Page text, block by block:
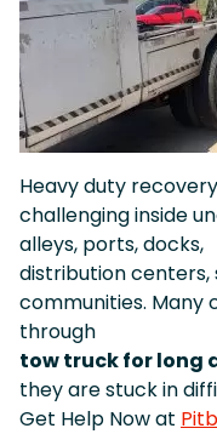
Heavy duty
challenging inside
alleys, ports, docks,
distribution centers,
communities. Many
through
tow truck for long
they are stuck in
Get Help Now at